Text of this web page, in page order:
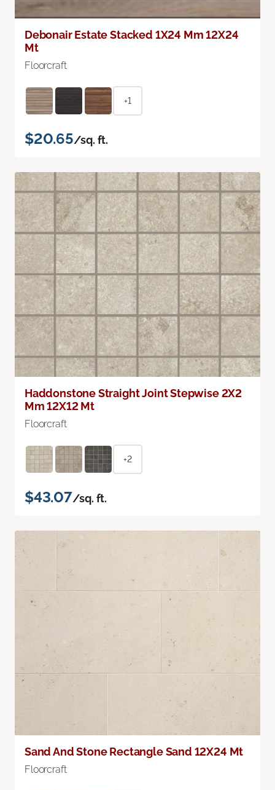
Debonair Estate Stacked 1X24 Mm 12X24
Mt
Floorcraft
+1
$20.65/sq. ft.
Haddonstone Straight Joint Stepwise 2X2
Mm 12X12 Mt
Floorcraft
+2
$43.07/sq. ft.
Sand And Stone Rectangle Sand 12X24 Mt
Floorcraft